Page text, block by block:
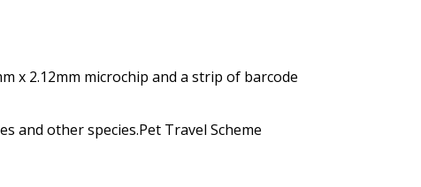
x 2.12mm microchip and a strip of barcode
and other species.Pet Travel Scheme